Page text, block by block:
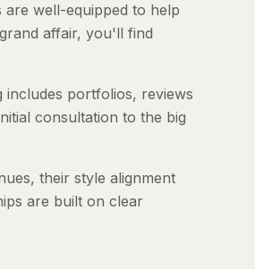
well-equipped to help
affair, you'll find
includes portfolios, reviews
consultation to the big
their style alignment
are built on clear